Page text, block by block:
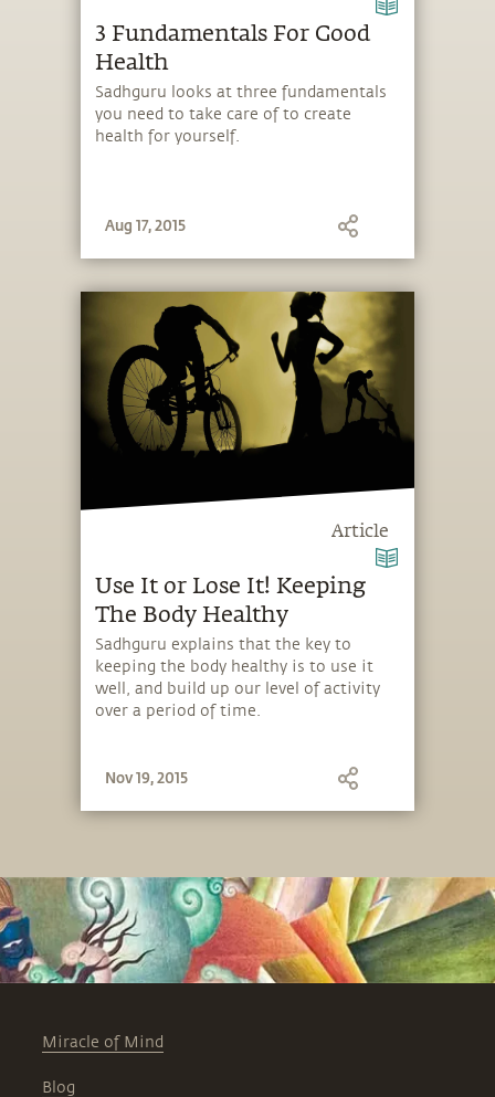
3 Fundamentals For Good
Health
Sadhguru looks at three fundamentals
you need to take care of to create
health for yourself.
Aug 17, 2015
Article
Use It or Lose It! Keeping
The Body Healthy
Sadhguru explains that the key to
keeping the body healthy is to use it
well, and build up our level of activity
over a period of time.
Nov 19, 2015
Miracle of Mind
Blog